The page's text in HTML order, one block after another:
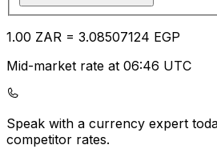
1.00 ZAR = 3.08507124 EGP
Mid-market rate at 06:46 UTC
Speak with a currency expert
competitor rates.